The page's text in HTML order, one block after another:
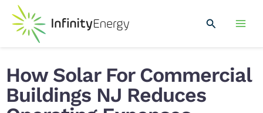
content
Search
How Solar For Commercial
Buildings NJ Reduces